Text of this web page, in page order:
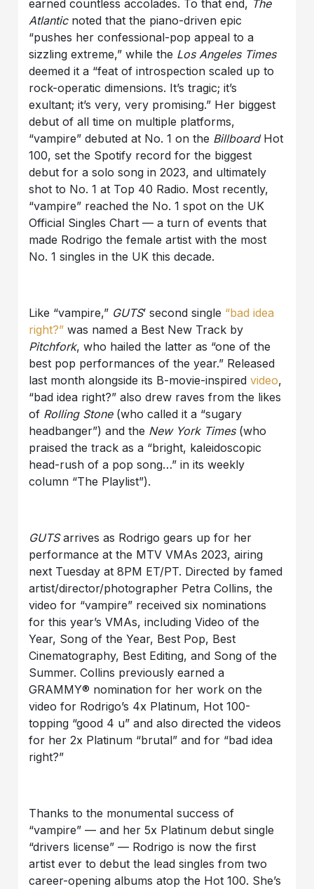
earned countless accolades. To that end, The
Atlanticnoted that the piano-driven epic
“pushes her confessional-pop appeal to a
sizzling extreme,” while the Los Angeles Times
deemed it a “feat of introspection scaled up to
rock-operatic dimensions. It’s tragic; it’s
exultant; it’s very, very promising.” Her biggest
debut of all time on multiple platforms,
“vampire” debuted at No. 1 on the BillboardHot
100, set the Spotify record for the biggest
debut for a solo song in 2023, and ultimately
shot to No. 1 at Top 40 Radio. Most recently,
“vampire” reached the No. 1 spot on the UK
Official Singles Chart — a turn of events that
made Rodrigo the female artist with the most
No. 1 singles in the UK this decade.
Like “vampire,” GUTS’ second single “bad idea
right?” was named a Best New Track by
Pitchfork, who hailed the latter as “one of the
best pop performances of the year.” Released
last month alongside its B-movie-inspiredvideo,
“bad idea right?” also drew raves from the likes
of Rolling Stone(who called it a “sugary
headbanger”) and the New York Times(who
praised the track as a “bright, kaleidoscopic
head-rush of a pop song…” in its weekly
column “The Playlist”).
GUTSarrives as Rodrigo gears up for her
performance at the MTV VMAs 2023, airing
next Tuesday at 8PM ET/PT. Directed by famed
artist/director/photographer Petra Collins, the
video for “vampire” received six nominations
for this year’s VMAs, including Video of the
Year, Song of the Year, Best Pop, Best
Cinematography, Best Editing, and Song of the
Summer. Collins previously earned a
GRAMMY® nomination for her work on the
video for Rodrigo’s 4x Platinum, Hot 100-
topping “good 4 u” and also directed the videos
for her 2x Platinum “brutal” and for “bad idea
right?”
Thanks to the monumental success of
“vampire” — and her 5x Platinum debut single
“drivers license” — Rodrigo is now the first
artist ever to debut the lead singles from two
career-opening albums atop the Hot 100. She’s